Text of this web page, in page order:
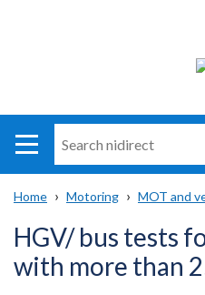
i
direct
navigation
help
Breadcrumb
Home Motoring MOT and
HGV/ bus tests
with more than